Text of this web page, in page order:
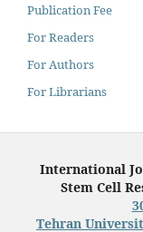
Publication Fee
For Readers
For Authors
For Librarians
International
Stem Cell
Tehran